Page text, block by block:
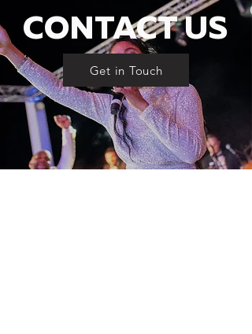
CONTACT US
Get in Touch